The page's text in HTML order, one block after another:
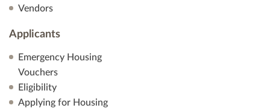
Vendors
Applicants
Emergency Housing
Vouchers
Eligibility
Applying for Housing